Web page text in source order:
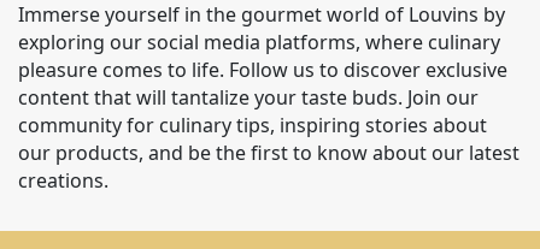
Immerse yourself in the gourmet world of Louvins by
exploring our social media platforms, where culinary
pleasure comes to life. Follow us to discover exclusive
content that will tantalize your taste buds. Join our
community for culinary tips, inspiring stories about
our products, and be the first to know about our latest
creations.